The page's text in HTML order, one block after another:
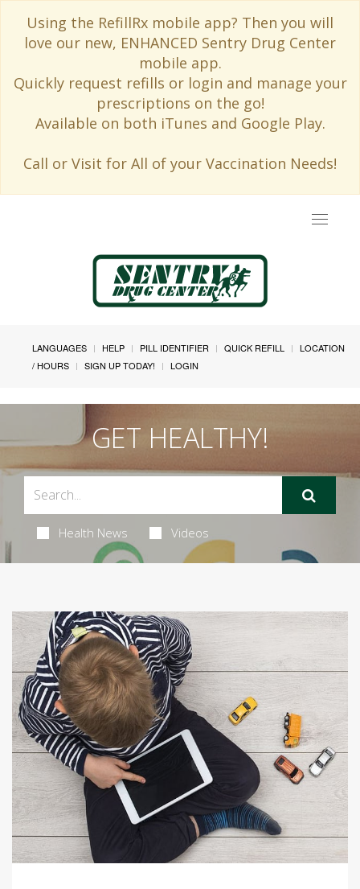
Using the RefillRx mobile app? Then you will
love our new, ENHANCED Sentry Drug Center
mobile app.
Quickly request refills or login and manage your
prescriptions on the go!
Available on both iTunes and Google Play.
Call or Visit for All of your Vaccination Needs!
Toggle
LANGUAGES HELP PILL IDENTIFIER QUICK REFILL
LOCATION
/ HOURS
SIGN UP TODAY! LOGIN
GET HEALTHY!
Health News Videos